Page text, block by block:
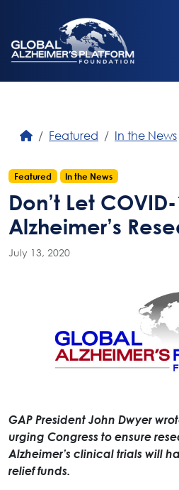
Featured In the News
Featured In the News
Don’t Let
Alzheimer’s
July 13, 2020
GAP President John Dwyer
urging Congress to ensure
Alzheimer’s clinical trials will
relief funds.